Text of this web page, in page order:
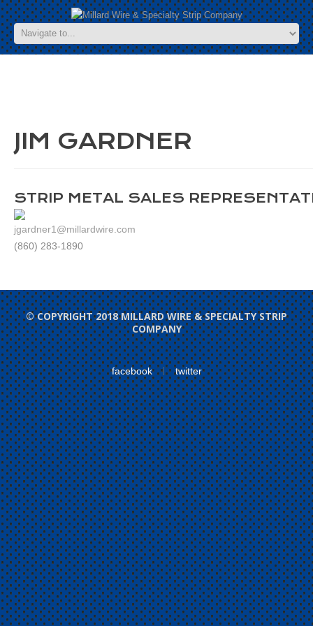
JIM GARDNER
STRIP METAL SALES
jgardner1@millardwire.com
(860) 283-1890
© COPYRIGHT 2018 MILLARD WIRE & SPECIALTY STRIP
COMPANY
facebook twitter